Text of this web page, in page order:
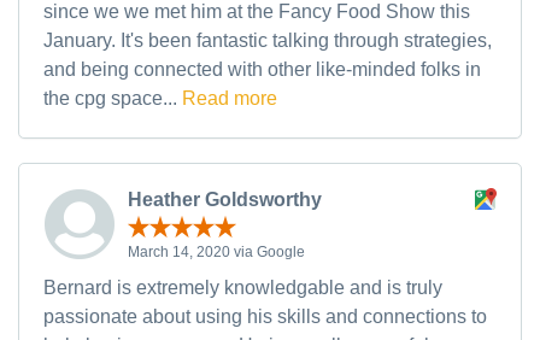
since we we met him at the Fancy Food Show this
January. It's been fantastic talking through strategies,
and being connected with other like-minded folks in
the cpg space... Read more
Heather Goldsworthy
March 14, 2020 via Google
Bernard is extremely knowledgable and is truly
passionate about using his skills and connections to